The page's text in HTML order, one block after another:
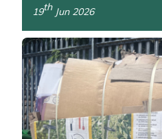
/>
19thJun 2026